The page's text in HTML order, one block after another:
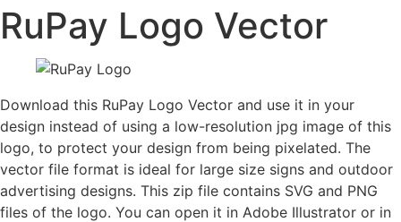
RuPay Logo Vector
Download this RuPay Logo Vector and use it in your
design instead of using a low-resolution jpg image of this
logo, to protect your design from being pixelated. The
vector file format is ideal for large size signs and outdoor
advertising designs. This zip file contains SVG and PNG
files of the logo. You can open it in Adobe Illustrator or in